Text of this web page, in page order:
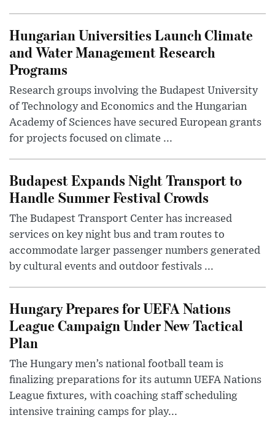
Hungarian Universities Launch Climate
and Water Management Research
Programs
Research groups involving the Budapest University
of Technology and Economics and the Hungarian
Academy of Sciences have secured European grants
for projects focused on climate ...
Budapest Expands Night Transport to
Handle Summer Festival Crowds
The Budapest Transport Center has increased
services on key night bus and tram routes to
accommodate larger passenger numbers generated
by cultural events and outdoor festivals ...
Hungary Prepares for UEFA Nations
League Campaign Under New Tactical
Plan
The Hungary men’s national football team is
finalizing preparations for its autumn UEFA Nations
League fixtures, with coaching staff scheduling
intensive training camps for play...